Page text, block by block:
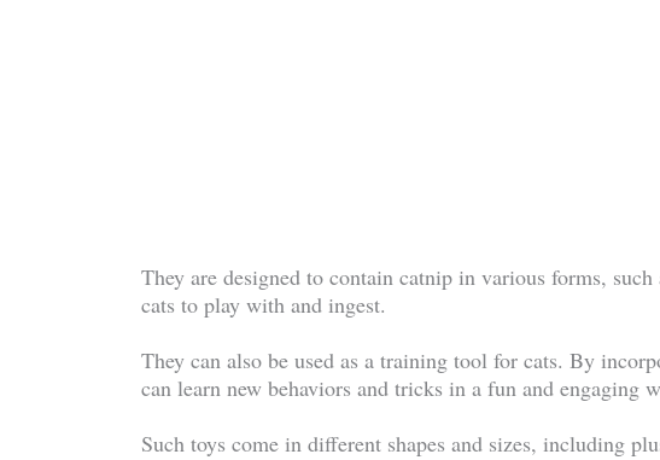
They are designed to contain catnip in various forms,
cats to play with and ingest.
They can also be used as a training tool for cats. By
can learn new behaviors and tricks in a fun and engaging
Such toys come in different shapes and sizes, including